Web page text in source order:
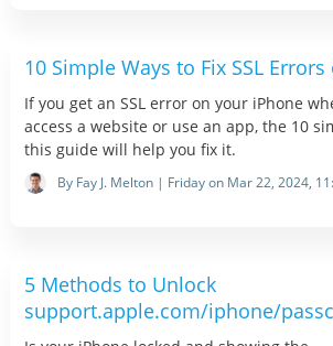
10 Simple Ways to Fix SSL
If you get an SSL error on your iPhone
access a website or use an app, the 10
this guide will help you fix it.
By Fay J. Melton | Friday on Mar 22, 2024,
5 Methods to Unlock
support.apple.com/iphone/